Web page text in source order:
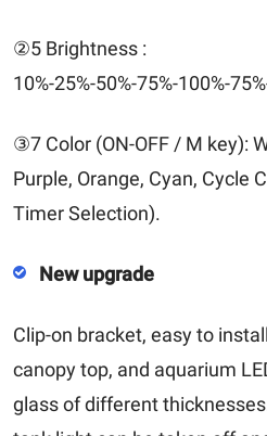
②5 Brightness :
10%-25%-50%-75%-100%-
③7 Color (ON-OFF / M key):
Purple, Orange, Cyan, Cycle
Timer Selection).
New upgrade
Clip-on bracket, easy to
canopy top, and aquarium
glass of different